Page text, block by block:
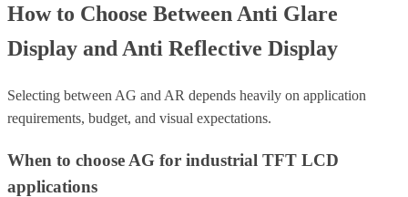
How to Choose Between Anti Glare
Display and Anti Reflective Display
Selecting between AG and AR depends heavily on application
requirements, budget, and visual expectations.
When to choose AG for industrial TFT LCD
applications